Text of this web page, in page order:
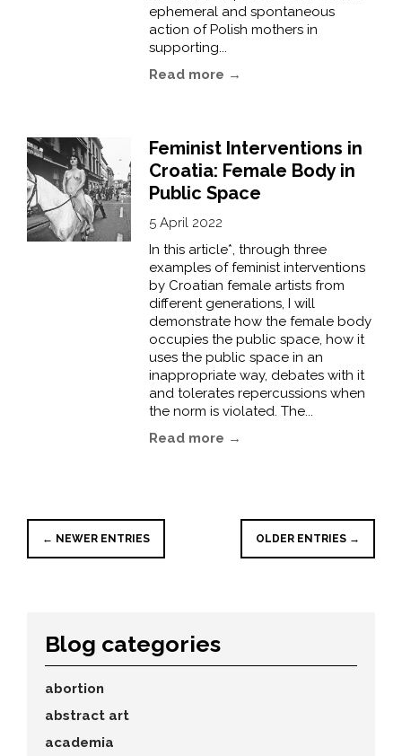
ephemeral and spontaneous
action of Polish mothers in
supporting...
Read more →
Feminist Interventions in
Croatia: Female Body in
Public Space
5 April 2022
In this article*, through three
examples of feminist interventions
by Croatian female artists from
different generations, I will
demonstrate how the female body
occupies the public space, how it
uses the public space in an
inappropriate way, debates with it
and tolerates repercussions when
the norm is violated. The...
Read more →
← NEWER ENTRIES OLDER ENTRIES →
Blog categories
abortion
abstract art
academia